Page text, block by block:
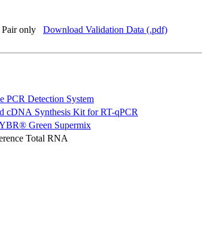
only Download Validation Data (.pdf)
PCR Detection System
cDNA Synthesis Kit for RT-qPCR
Green Supermix
Total RNA